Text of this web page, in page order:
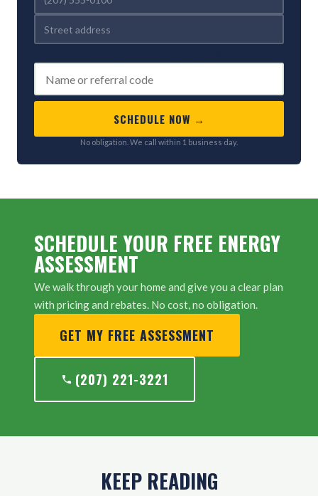
SCHEDULE NOW →
No obligation. We call within 1 business day.
SCHEDULE YOUR FREE ENERGY
ASSESSMENT
We walk through your home and give you a clear plan
with pricing and rebates. No cost, no obligation.
GET MY FREE ASSESSMENT
(207) 221-3221
KEEP READING